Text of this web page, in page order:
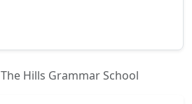
The Hills Grammar School